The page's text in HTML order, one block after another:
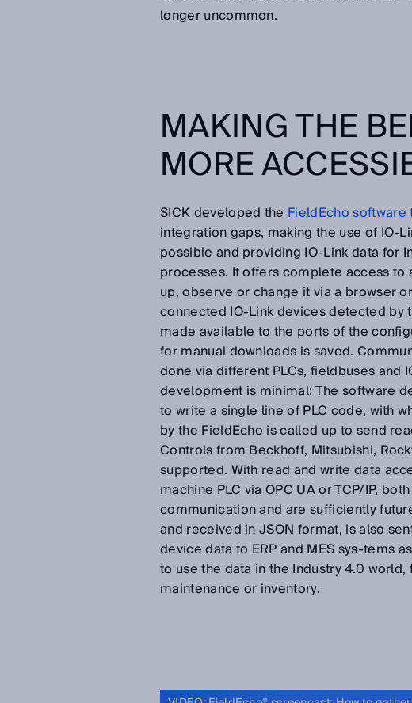
longer uncommon.
MAKING THE
MORE
SICK developed theFieldEcho software
integration gaps, making the use of IO-
possible and providing IO-Link data for
processes. It offers complete access
up, observe or change it via a browser
connected IO-Link devices detected by
made available to the ports of the
for manual downloads is saved.
done via different PLCs, fieldbuses and
development is minimal: The software
to write a single line of PLC code, with
by the FieldEcho is called up to send
Controls from Beckhoff, Mitsubishi,
supported. With read and write data
machine PLC via OPC UA or TCP/IP,
communication and are sufficiently
and received in JSON format, is also
device data to ERP and MES sys-tems
to use the data in the Industry 4.0
maintenance or inventory.